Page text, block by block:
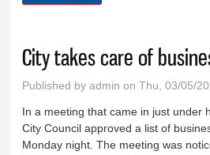
City takes care of
Published byadmin on Thu, 03/05/
In a meeting that came in just under
City Council approved a list of
Monday night. The meeting was